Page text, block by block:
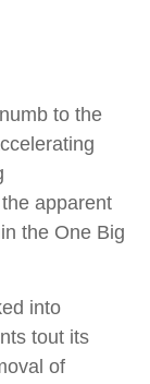
to the
apparent
the One Big
into
tout its
of